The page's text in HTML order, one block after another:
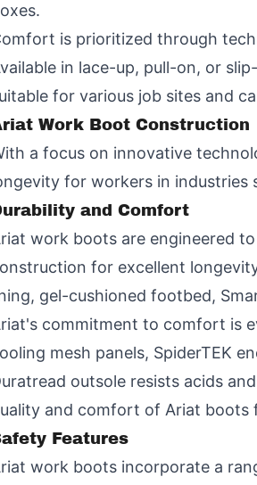
is prioritized through
in lace-up, pull-on, or
for various job sites and
Work Boot Construction
a focus on innovative
for workers in industries
and Comfort
work boots are engineered
for excellent
gel-cushioned footbed,
commitment to comfort is
mesh panels, SpiderTEK
outsole resists acids
and comfort of Ariat boots
Features
work boots incorporate a